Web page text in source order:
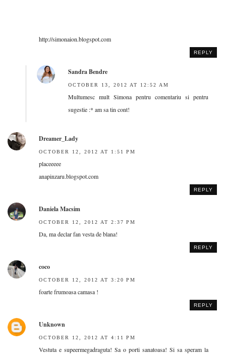
http://simonaion.blogspot.com
REPLY
Sandra Bendre
OCTOBER 13, 2012 AT 12:52 AM
Multumesc mult Simona pentru comentariu si pentru
sugestie :* am sa tin cont!
Dreamer_Lady
OCTOBER 12, 2012 AT 1:51 PM
placeeeee
anapinzaru.blogspot.com
REPLY
Daniela Macsim
OCTOBER 12, 2012 AT 2:37 PM
Da, ma declar fan vesta de blana!
REPLY
coco
OCTOBER 12, 2012 AT 3:20 PM
foarte frumoasa camasa !
REPLY
Unknown
OCTOBER 12, 2012 AT 4:11 PM
Vestuta e supeermegadraguta! Sa o porti sanatoasa! Si sa speram la